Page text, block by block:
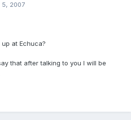
5, 2007
at Echuca?
that after talking to you I will be